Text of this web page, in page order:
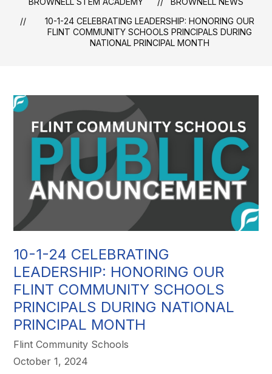
10-1-24 CELEBRATING LEADERSHIP: HONORING OUR
FLINT COMMUNITY SCHOOLS PRINCIPALS DURING
NATIONAL PRINCIPAL MONTH
10-1-24 CELEBRATING
LEADERSHIP: HONORING OUR
FLINT COMMUNITY SCHOOLS
PRINCIPALS DURING NATIONAL
PRINCIPAL MONTH
Flint Community Schools
October 1, 2024